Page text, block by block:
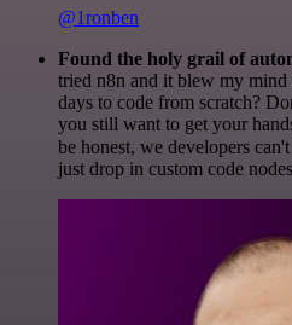
@1ronben
Found the holy grail of
tried n8n and it blew my
days to code from scratch?
you still want to get your
be honest, we developers
just drop in custom code